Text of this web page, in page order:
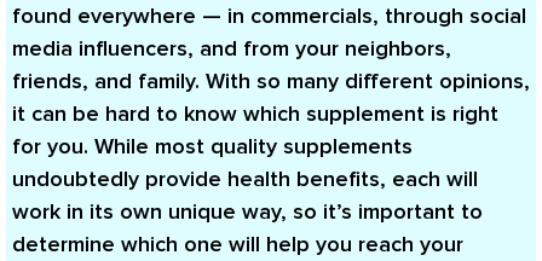
found everywhere — in commercials, through social
media influencers, and from your neighbors,
friends, and family. With so many different opinions,
it can be hard to know which supplement is right
for you. While most quality supplements
undoubtedly provide health benefits, each will
work in its own unique way, so it’s important to
determine which one will help you reach your